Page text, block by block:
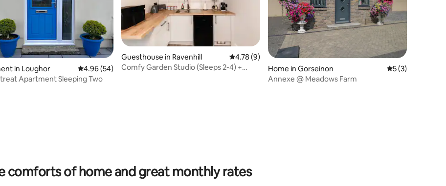
25 reviews
in Loughor 4.96 out of 5 average rating, 54 reviews
4.96 (54)
Apartment Sleeping Two
Guesthouse in Ravenhill 4.78 out of 5 average rating, 9 reviews
4.78 (9)
Comfy Garden Studio (Sleeps 2-4) +
Home in Gorseinon 5 out of 5
5 (3)
Annexe @ Meadows Farm
comforts of home and great monthly rates